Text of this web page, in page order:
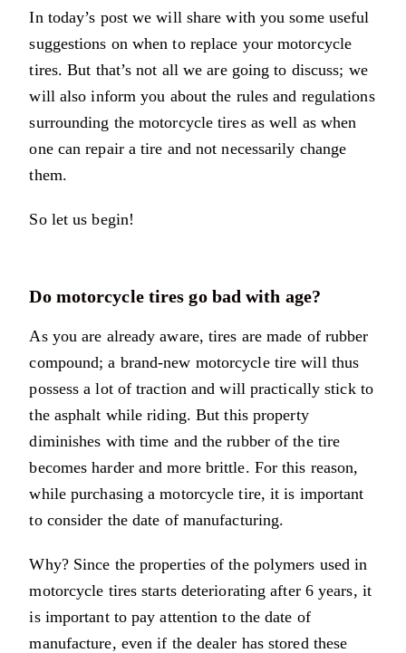
In today’s post we will share with you some useful
suggestions on when to replace your motorcycle
tires. But that’s not all we are going to discuss; we
will also inform you about the rules and regulations
surrounding the motorcycle tires as well as when
one can repair a tire and not necessarily change
them.
So let us begin!
Do motorcycle tires go bad with age?
As you are already aware, tires are made of rubber
compound; a brand-new motorcycle tire will thus
possess a lot of traction and will practically stick to
the asphalt while riding. But this property
diminishes with time and the rubber of the tire
becomes harder and more brittle. For this reason,
while purchasing a motorcycle tire, it is important
to consider the date of manufacturing.
Why? Since the properties of the polymers used in
motorcycle tires starts deteriorating after 6 years, it
is important to pay attention to the date of
manufacture, even if the dealer has stored these